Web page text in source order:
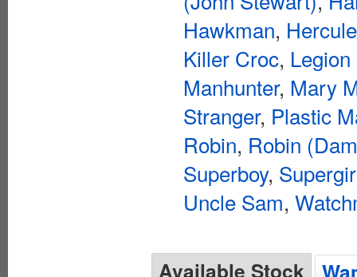
Hawkman,
Killer Croc,
Manhunter, Mary
Stranger, Plastic
Robin, Robin
Superboy,
Uncle Sam,
Available Stock